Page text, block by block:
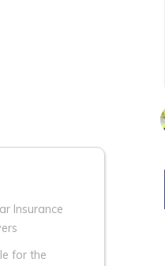
Insurance
for the